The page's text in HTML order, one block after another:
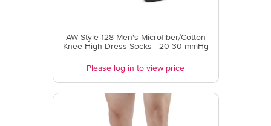
AW Style 128 Men's Microfiber/Cotton
Knee High Dress Socks - 20-30 mmHg
Please log in to view price